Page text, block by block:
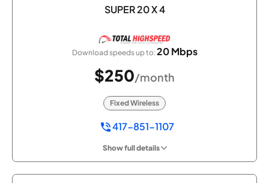
SUPER 20 X 4
Download speeds up to:20 Mbps
$250/month
Fixed Wireless
417-851-1107
Show full details